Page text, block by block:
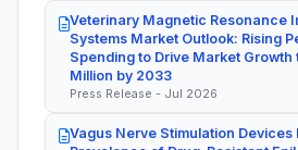
Veterinary Magnetic Resonance
Systems Market Outlook: Rising
Spending to Drive Market
Million by 2033
Press Release - Jul 2026
Vagus Nerve Stimulation Devices